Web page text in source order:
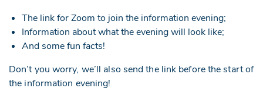
The link for Zoom to join the information evening;
Information about what the evening will look like;
And some fun facts!
Don’t you worry, we’ll also send the link before the start of
the information evening!